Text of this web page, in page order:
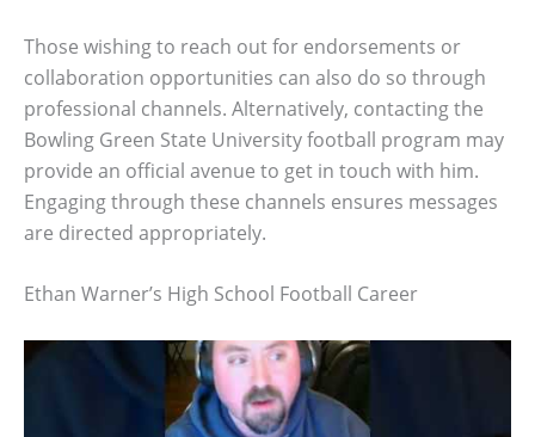
Those wishing to reach out for endorsements or
collaboration opportunities can also do so through
professional channels. Alternatively, contacting the
Bowling Green State University football program may
provide an official avenue to get in touch with him.
Engaging through these channels ensures messages
are directed appropriately.
Ethan Warner’s High School Football Career